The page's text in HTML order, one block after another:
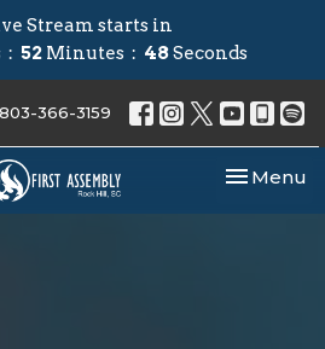
Stream starts in
52 Minutes 48Seconds
803-366-3159
Toggle
Menu